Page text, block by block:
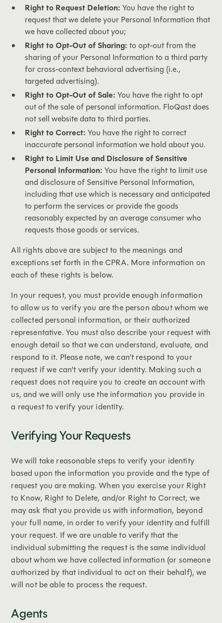
Right to Request Deletion: You have the right to
request that we delete your Personal Information that
we have collected about you;
Right to Opt-Out of Sharing: to opt-out from the
sharing of your Personal Information to a third party
for cross-context behavioral advertising (i.e.,
targeted advertising).
Right to Opt-Out of Sale: You have the right to opt
out of the sale of personal information. FloQast does
not sell website data to third parties.
Right to Correct: You have the right to correct
inaccurate personal information we hold about you.
Right to Limit Use and Disclosure of Sensitive
Personal Information: You have the right to limit use
and disclosure of Sensitive Personal Information,
including that use which is necessary and anticipated
to perform the services or provide the goods
reasonably expected by an average consumer who
requests those goods or services.
All rights above are subject to the meanings and
exceptions set forth in the CPRA. More information on
each of these rights is below.
In your request, you must provide enough information
to allow us to verify you are the person about whom we
collected personal information, or their authorized
representative. You must also describe your request with
enough detail so that we can understand, evaluate, and
respond to it. Please note, we can’t respond to your
request if we can’t verify your identity. Making such a
request does not require you to create an account with
us, and we will only use the information you provide in
a request to verify your identity.
Verifying Your Requests
We will take reasonable steps to verify your identity
based upon the information you provide and the type of
request you are making. When you exercise your Right
to Know, Right to Delete, and/or Right to Correct, we
may ask that you provide us with information, beyond
your full name, in order to verify your identity and fulfill
your request. If we are unable to verify that the
individual submitting the request is the same individual
about whom we have collected information (or someone
authorized by that individual to act on their behalf), we
will not be able to process the request.
Agents